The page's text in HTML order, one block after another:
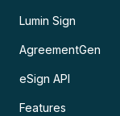
Lumin Sign
AgreementGen
eSign API
Features